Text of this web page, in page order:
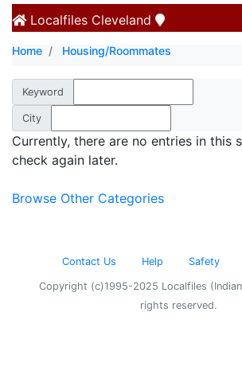
Localfiles Cleveland
Home Housing/Roommates
Keyword
City
Currently, there are no entries in this
check again later.
Browse Other Categories
Contact Us Help Safety
Copyright (c)1995-2025 Localfiles
rights reserved.